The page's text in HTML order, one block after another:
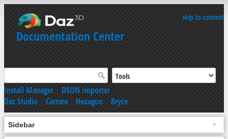
skip to content
Documentation Center
Install Manager|DSON Importer
Daz Studio|Carrara|Hexagon|Bryce
Sidebar